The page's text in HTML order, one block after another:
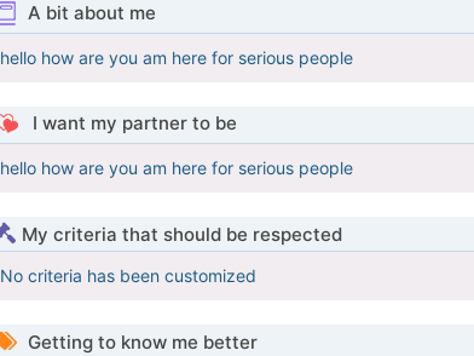
A bit about me
hello how are you am here for serious people
I want my partner to be
hello how are you am here for serious people
My criteria that should be respected
No criteria has been customized
Getting to know me better